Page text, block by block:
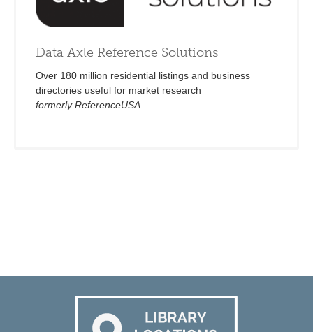
Data Axle Reference Solutions
Over 180 million residential listings and business
directories useful for market research
formerly ReferenceUSA